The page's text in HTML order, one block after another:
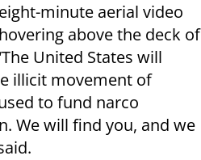
minute aerial video
above the deck of
United States will
illicit movement of
to fund narco
We will find you, and we